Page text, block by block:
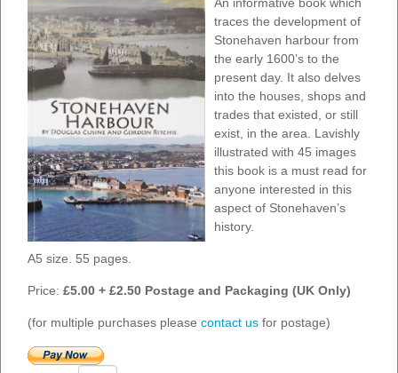
traces the development of
Stonehaven harbour from
the early 1600’s to the
present day. It also delves
into the houses, shops and
trades that existed, or still
exist, in the area. Lavishly
illustrated with 45 images
this book is a must read for
anyone interested in this
aspect of Stonehaven’s
history.
A5 size. 55 pages.
Price: £5.00 + £2.50 Postage and Packaging (UK Only)
(for multiple purchases please contact us for postage)